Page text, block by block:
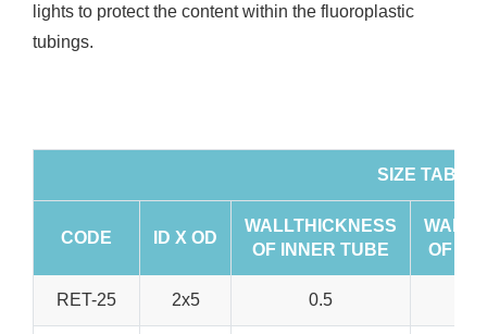
lights to protect the content within the fluoroplastic
tubings.
SIZE TABLE
CODE ID X OD
WALLTHICKNESS
OF INNER TUBE
OF
RET-25 2x5 0.5